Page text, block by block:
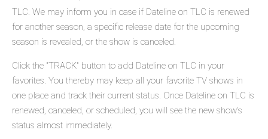
TLC. We may inform you in case if Dateline on TLC is renewed
for another season, a specific release date for the upcoming
season is revealed, or the show is canceled.
Click the "TRACK" button to add Dateline on TLC in your
favorites. You thereby may keep all your favorite TV shows in
one place and track their current status. Once Dateline on TLC is
renewed, canceled, or scheduled, you will see the new show's
status almost immediately.